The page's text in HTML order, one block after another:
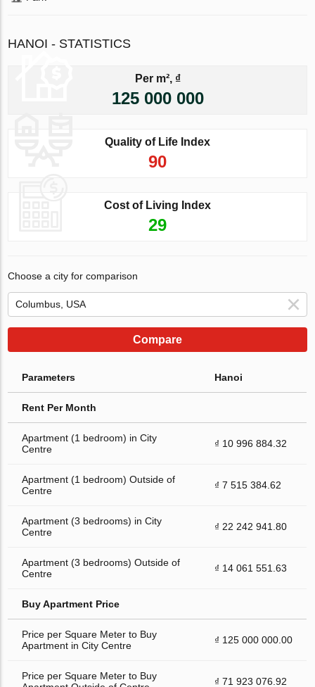
HANOI - STATISTICS
Per m², ₫
125 000 000
Quality of Life Index
90
Cost of Living Index
29
Choose a city for comparison
Compare
Parameters Hanoi
Rent Per Month
Apartment (1 bedroom) in City
Centre
₫ 10 996 884.32
Apartment (1 bedroom) Outside of
Centre
₫ 7 515 384.62
Apartment (3 bedrooms) in City
Centre
₫ 22 242 941.80
Apartment (3 bedrooms) Outside of
Centre
₫ 14 061 551.63
Buy Apartment Price
Price per Square Meter to Buy
Apartment in City Centre
₫ 125 000 000.00
Price per Square Meter to Buy
₫ 71 923 076.92